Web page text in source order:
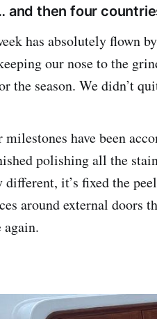
and then four
has absolutely flown
our nose to the
the season. We didn’t
milestones have been
polishing all the
it’s fixed the
around external doors
again.